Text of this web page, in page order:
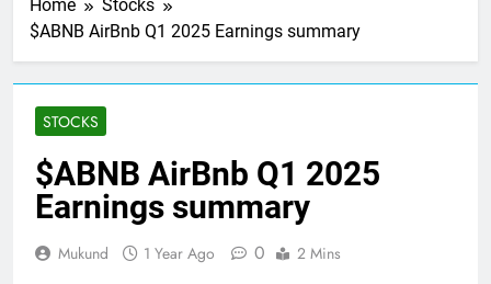
Home
Stocks
$ABNB AirBnb Q1 2025 Earnings summary
STOCKS
$ABNB AirBnb Q1 2025
Earnings summary
Mukund 1 Year Ago 0 2 Mins